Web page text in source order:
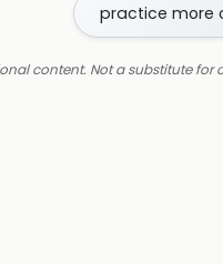
practice more
content. Not a substitute